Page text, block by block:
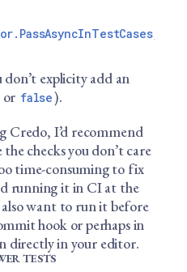
explicity add an
or false).
Credo, I’d recommend
checks you don’t care
time-consuming to fix
running it in CI at the
want to run it before
hook or perhaps in
directly in your editor.
TESTS